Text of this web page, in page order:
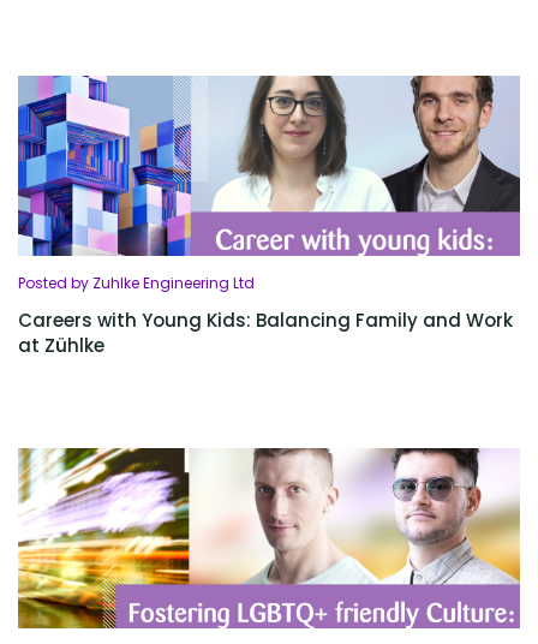
Posted by Zuhlke Engineering Ltd
Careers with Young Kids: Balancing Family and Work
at Zühlke